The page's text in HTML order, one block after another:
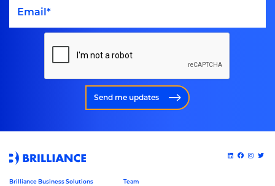
Send me updates
Brilliance Business Solutions
Team